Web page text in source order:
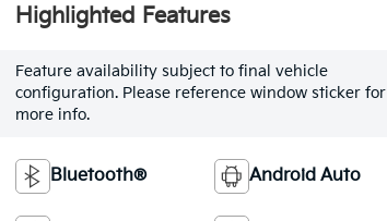
Highlighted Features
Feature availability subject to final vehicle
configuration. Please reference window sticker for
more info.
Bluetooth® Android Auto